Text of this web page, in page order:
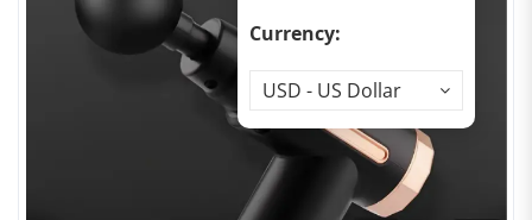
Currency:
Currency
USD - US Dollar